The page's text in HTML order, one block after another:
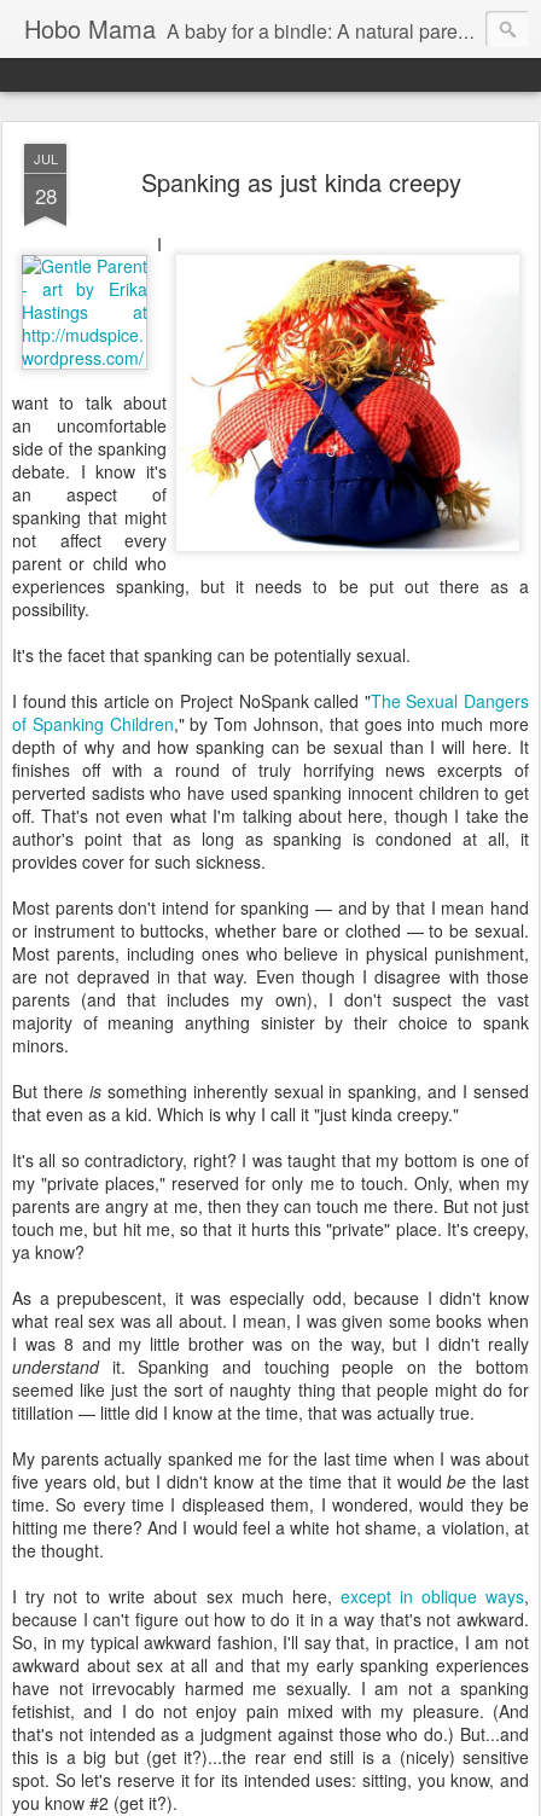
Hobo Mama A baby for a bindle: A natural parenting blog
JUL
28 Spanking as just kinda creepy
I
want to talk about
an uncomfortable
side of the spanking
debate. I know it's
an aspect of
spanking that might
not affect every
parent or child who
experiences spanking, but it needs to be put out there as a
possibility.
It's the facet that spanking can be potentially sexual.
I found this article on Project NoSpank called "The Sexual Dangers
of Spanking Children," by Tom Johnson, that goes into much more
depth of why and how spanking can be sexual than I will here. It
finishes off with a round of truly horrifying news excerpts of
perverted sadists who have used spanking innocent children to get
off. That's not even what I'm talking about here, though I take the
author's point that as long as spanking is condoned at all, it
provides cover for such sickness.
Most parents don't intend for spanking — and by that I mean hand
or instrument to buttocks, whether bare or clothed — to be sexual.
Most parents, including ones who believe in physical punishment,
are not depraved in that way. Even though I disagree with those
parents (and that includes my own), I don't suspect the vast
majority of meaning anything sinister by their choice to spank
minors.
But there issomething inherently sexual in spanking, and I sensed
that even as a kid. Which is why I call it "just kinda creepy."
It's all so contradictory, right? I was taught that my bottom is one of
my "private places," reserved for only me to touch. Only, when my
parents are angry at me, then they can touch me there. But not just
touch me, but hit me, so that it hurts this "private" place. It's creepy,
ya know?
As a prepubescent, it was especially odd, because I didn't know
what real sex was all about. I mean, I was given some books when
I was 8 and my little brother was on the way, but I didn't really
understandit. Spanking and touching people on the bottom
seemed like just the sort of naughty thing that people might do for
titillation — little did I know at the time, that was actually true.
My parents actually spanked me for the last time when I was about
five years old, but I didn't know at the time that it wouldbe the last
time. So every time I displeased them, I wondered, would they be
hitting me there? And I would feel a white hot shame, a violation, at
the thought.
I try not to write about sex much here, except in oblique ways,
because I can't figure out how to do it in a way that's not awkward.
So, in my typical awkward fashion, I'll say that, in practice, I am not
awkward about sex at all and that my early spanking experiences
have not irrevocably harmed me sexually. I am not a spanking
fetishist, and I do not enjoy pain mixed with my pleasure. (And
that's not intended as a judgment against those who do.) But...and
this is a big but (get it?)...the rear end still is a (nicely) sensitive
spot. So let's reserve it for its intended uses: sitting, you know, and
you know #2 (get it?).